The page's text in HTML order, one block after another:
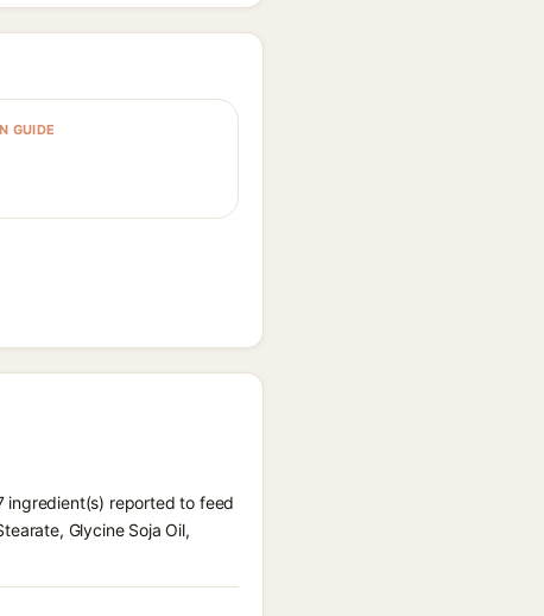
GUIDE
ingredient(s) reported to feed
Glycine Soja Oil,